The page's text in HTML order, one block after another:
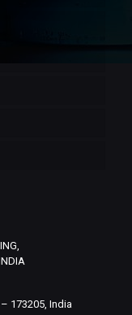
173205, India